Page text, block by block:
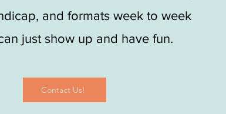
and formats week to week
just show up and have fun.
Contact Us!